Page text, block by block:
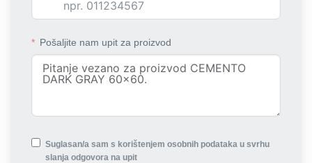
Pošaljite nam upit za proizvod
Suglasan/a sam s korištenjem osobnih podataka u svrhu
slanja odgovora na upit